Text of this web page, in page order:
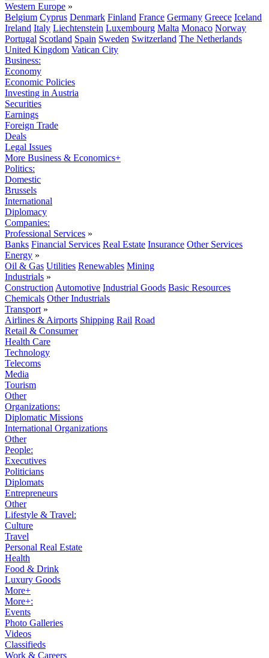
Western Europe »
Belgium Cyprus Denmark Finland France Germany Greece Iceland
Ireland Italy Liechtenstein Luxembourg Malta Monaco Norway
Portugal Scotland Spain Sweden Switzerland The Netherlands
United Kingdom Vatican City
Business:
Economy
Economic Policies
Investing in Austria
Securities
Earnings
Foreign Trade
Deals
Legal Issues
More Business & Economics+
Politics:
Domestic
Brussels
International
Diplomacy
Companies:
Professional Services »
Banks Financial Services Real Estate Insurance Other Services
Energy »
Oil & Gas Utilities Renewables Mining
Industrials »
Construction Automotive Industrial Goods Basic Resources
Chemicals Other Industrials
Transport »
Airlines & Airports Shipping Rail Road
Retail & Consumer
Health Care
Technology
Telecoms
Media
Tourism
Other
Organizations:
Diplomatic Missions
International Organizations
Other
People:
Executives
Politicians
Diplomats
Entrepreneurs
Other
Lifestyle & Travel:
Culture
Travel
Personal Real Estate
Health
Food & Drink
Luxury Goods
More+
More+:
Events
Photo Galleries
Videos
Classifieds
Work & Careers